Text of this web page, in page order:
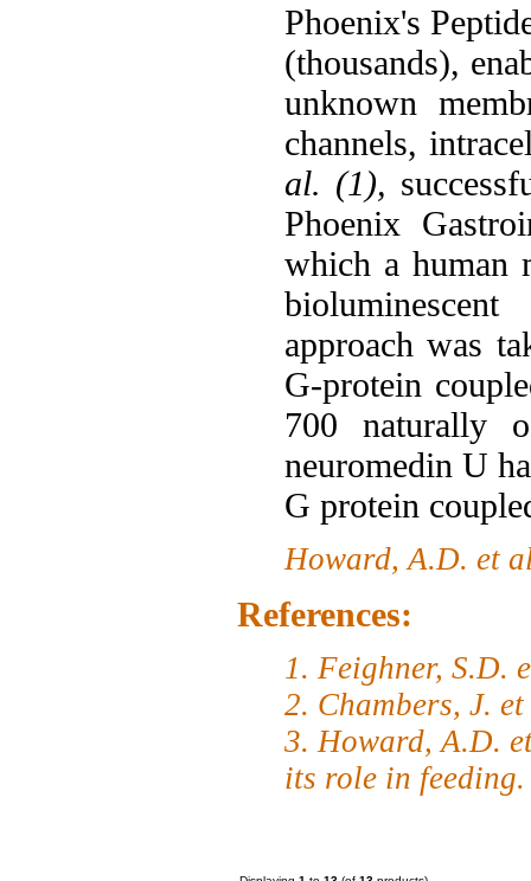
Phoenix's
(thousands),
unknown
channels,
al. (1),
Phoenix
which a human
approach was
G-protein
700 naturally
neuromedin U
G protein
Howard, A.D. et
References:
1. Feighner, S.D.
2. Chambers, J.
3. Howard, A.D.
its role in